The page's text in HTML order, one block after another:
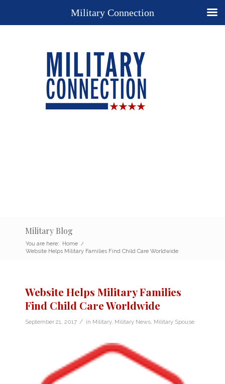
Military Blog
You are here: Home /
Website Helps Military Families Find Child Care Worldwide
Website Helps Military Families
Find Child Care Worldwide
September 21, 2017 / in Military, Military News Military Spouse
Military Connection